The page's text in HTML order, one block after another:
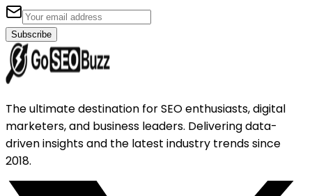
Subscribe
The ultimate destination for SEO enthusiasts, digital
marketers, and business leaders. Delivering data-
driven insights and the latest industry trends since
2018.